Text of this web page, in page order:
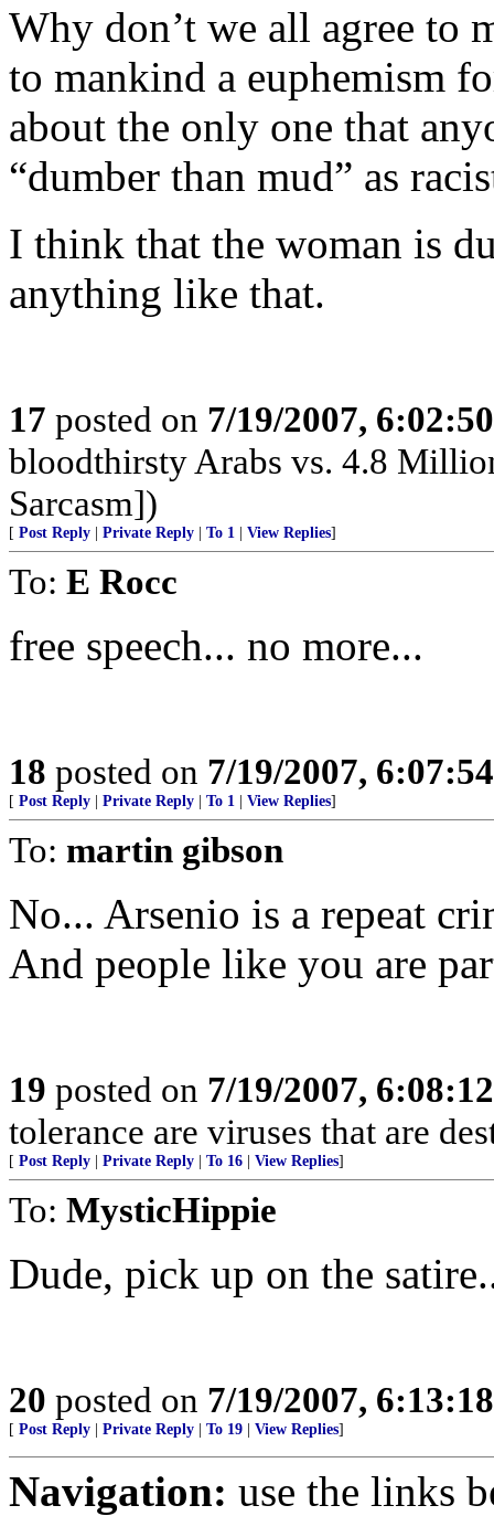
Why don’t we all agree to
to mankind a euphemism
about the only one that
“dumber than mud” as
I think that the woman is
anything like that.
17 posted on 7/19/2007,
bloodthirsty Arabs vs. 4.8
Sarcasm])
[ Post Reply Private Reply To 1 View Replies]
To: E Rocc
free speech... no more...
18 posted on 7/19/2007,
[ Post Reply Private Reply To 1 View Replies]
To: martin gibson
No... Arsenio is a repeat
And people like you are
19 posted on 7/19/2007,
tolerance are viruses that are
[ Post Reply Private Reply To 16 View Replies]
To: MysticHippie
Dude, pick up on the
20 posted on 7/19/2007,
[ Post Reply Private Reply To 19 View Replies]
Navigation: use the links